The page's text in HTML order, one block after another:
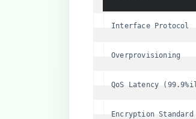
Interface Protocol
Overprovisioning
QoS Latency
Encryption Standard